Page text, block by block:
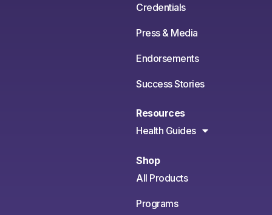
Credentials
Press & Media
Endorsements
Success Stories
Resources
Health Guides
Shop
All Products
Programs